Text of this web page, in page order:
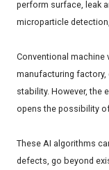
perform surface, leak
microparticle
Conventional machine
manufacturing factory,
stability. However, the
opens the possibility
These AI algorithms
defects, go beyond